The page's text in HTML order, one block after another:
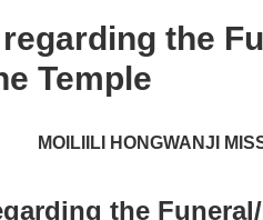
the
Temple
MOILIILI HONGWANJI
the